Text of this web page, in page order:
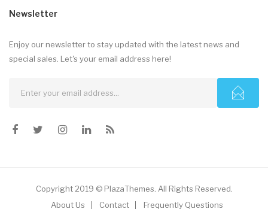
Newsletter
Enjoy our newsletter to stay updated with the latest news and
special sales. Let's your email address here!
Copyright 2019 © PlazaThemes. All Rights Reserved.
About Us
Contact Frequently Questions